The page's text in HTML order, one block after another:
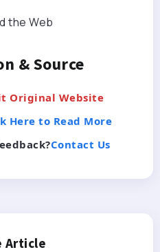
the Web
& Source
Original Website
Here to Read More
Contact Us
Article